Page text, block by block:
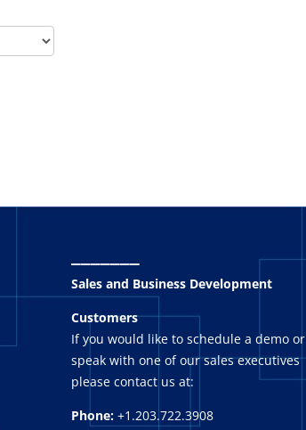
Sales and Business Development
Customers
If you would like to schedule a demo or
speak with one of our sales executives
please contact us at:
Phone: +1.203.722.3908